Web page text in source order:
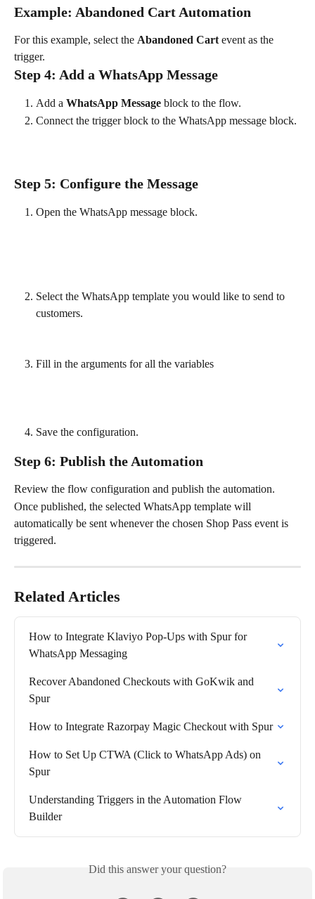
Example: Abandoned Cart Automation
For this example, select the Abandoned Cart event as the
trigger.
Step 4: Add a WhatsApp Message
Add a WhatsApp Message block to the flow.
Connect the trigger block to the WhatsApp message block.
Step 5: Configure the Message
Open the WhatsApp message block.
Select the WhatsApp template you would like to send to
customers.
Fill in the arguments for all the variables
Save the configuration.
Step 6: Publish the Automation
Review the flow configuration and publish the automation.
Once published, the selected WhatsApp template will
automatically be sent whenever the chosen Shop Pass event is
triggered.
Related Articles
How to Integrate Klaviyo Pop-Ups with Spur for
WhatsApp Messaging
Recover Abandoned Checkouts with GoKwik and
Spur
How to Integrate Razorpay Magic Checkout with Spur
How to Set Up CTWA (Click to WhatsApp Ads) on
Spur
Understanding Triggers in the Automation Flow
Builder
Did this answer your question?